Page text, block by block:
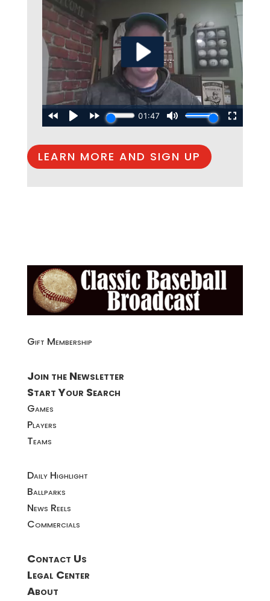
LEARN MORE AND SIGN UP
Gift Membership
Join the Newsletter
Start Your Search
Games
Players
Teams
Daily Highlight
Ballparks
News Reels
Commercials
Contact Us
Legal Center
About